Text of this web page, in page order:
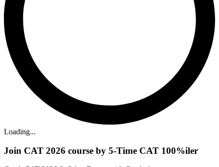
Loading...
Join CAT 2026 course by 5-Time CAT 100%iler